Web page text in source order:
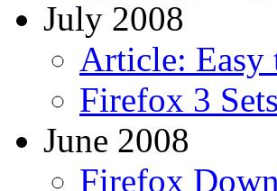
July 2008
Article: Easy
Firefox 3
June 2008
Firefox